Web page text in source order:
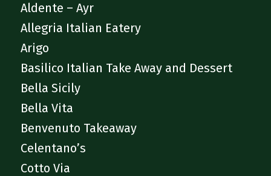
Aldente – Ayr
Allegria Italian Eatery
Arigo
Basilico Italian Take Away and Dessert
Bella Sicily
Bella Vita
Benvenuto Takeaway
Celentano’s
Cotto Via